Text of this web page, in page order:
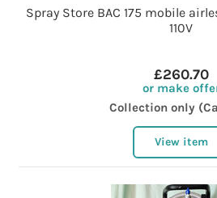
Spray Store BAC 175 mobile
110V
£260.70
or make
Collection only
View item